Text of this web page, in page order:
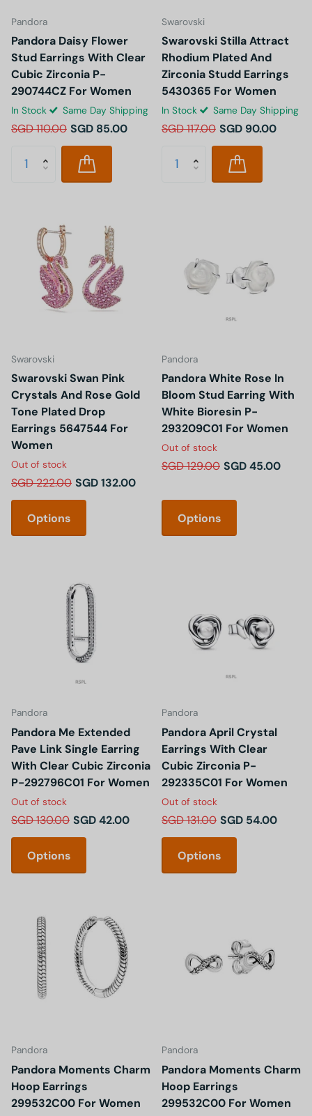
Pandora
Pandora Daisy Flower
Stud Earrings With Clear
Cubic Zirconia P-
290744CZ For Women
In Stock Same Day Shipping
SGD 110.00 SGD 85.00
Swarovski
Swarovski Stilla Attract
Rhodium Plated And
Zirconia Studd Earrings
5430365 For Women
In Stock Same Day Shipping
SGD 117.00 SGD 90.00
Swarovski
Swarovski Swan Pink
Crystals And Rose Gold
Tone Plated Drop
Earrings 5647544 For
Women
Out of stock
SGD 222.00 SGD 132.00
Options
Pandora
Pandora White Rose In
Bloom Stud Earring With
White Bioresin P-
293209C01 For Women
Out of stock
SGD 129.00 SGD 45.00
Options
Pandora
Pandora Me Extended
Pave Link Single Earring
With Clear Cubic Zirconia
P-292796C01 For Women
Out of stock
SGD 130.00 SGD 42.00
Options
Pandora
Pandora April Crystal
Earrings With Clear
Cubic Zirconia P-
292335C01 For Women
Out of stock
SGD 131.00 SGD 54.00
Options
Pandora
Pandora Moments Charm
Hoop Earrings
299532C00 For Women
Pandora
Pandora Moments Charm
Hoop Earrings
299532C00 For Women